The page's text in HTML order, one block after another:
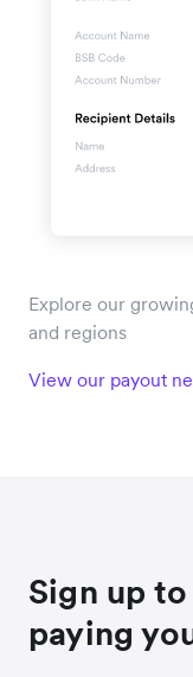
Explore our
and regions
View our payout
Sign up
paying